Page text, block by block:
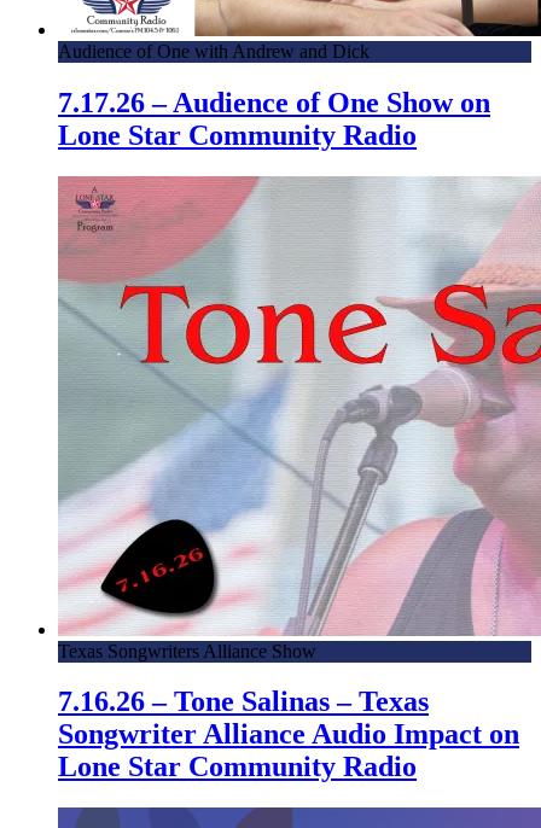
Audience of One with Andrew and Dick
7.17.26 – Audience of One Show on
Lone Star Community Radio
Texas Songwriters Alliance Show
7.16.26 – Tone Salinas – Texas
Songwriter Alliance Audio Impact on
Lone Star Community Radio